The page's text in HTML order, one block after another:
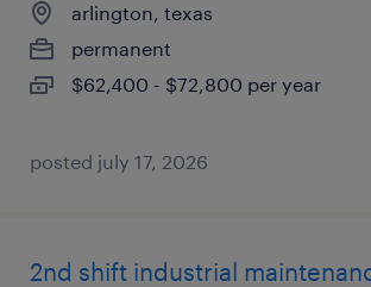
arlington, texas
permanent
$62,400 - $72,800 per year
posted july 17, 2026
2nd shift industrial